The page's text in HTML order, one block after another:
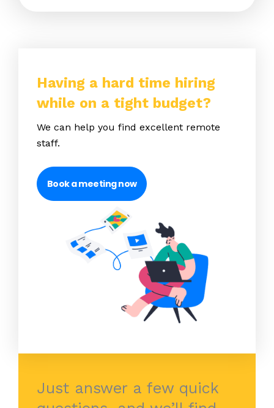
Having a hard time hiring
while on a tight budget?
We can help you find excellent remote
staff.
Book a meeting now
Just answer a few quick